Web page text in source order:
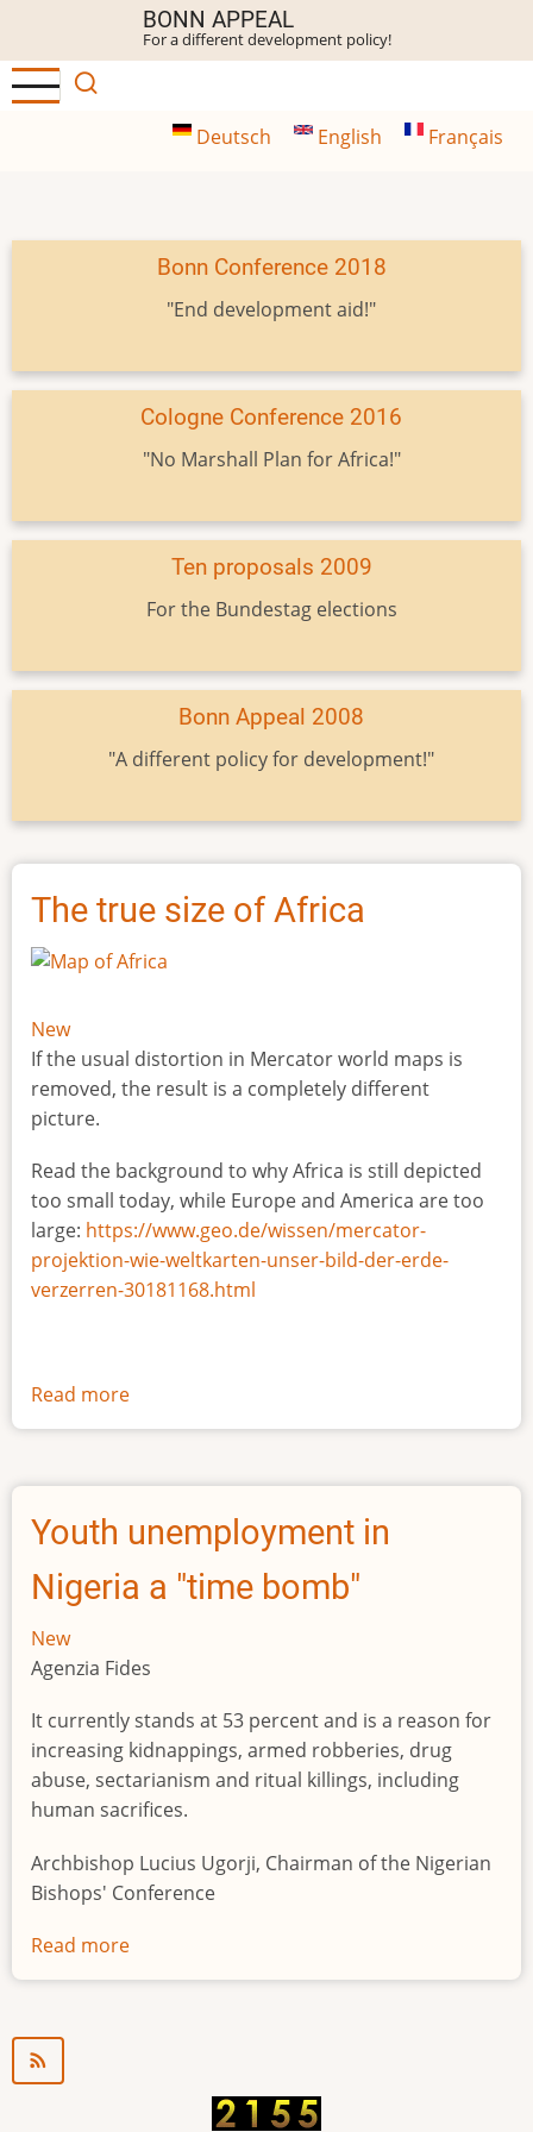
main
content
BONN APPEAL
For a different development policy!
Deutsch English Français
Bonn Conference 2018
"End development aid!"
Cologne Conference 2016
"No Marshall Plan for Africa!"
Ten proposals 2009
For the Bundestag elections
Bonn Appeal 2008
"A different policy for development!"
The true size of Africa
New
If the usual distortion in Mercator world maps is
removed, the result is a completely different
picture.
Read the background to why Africa is still depicted
too small today, while Europe and America are too
large: https://www.geo.de/wissen/mercator-
projektion-wie-weltkarten-unser-bild-der-erde-
verzerren-30181168.html
Read more
The
size
Africa
Youth unemployment in
Nigeria a "time bomb"
New
Agenzia Fides
It currently stands at 53 percent and is a reason for
increasing kidnappings, armed robberies, drug
abuse, sectarianism and ritual killings, including
human sacrifices.
Archbishop Lucius Ugorji, Chairman of the Nigerian
Bishops' Conference
Read more
Youth